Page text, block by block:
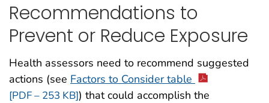
Recommendations to
Prevent or Reduce Exposure
Health assessors need to recommend suggested
actions (see Factors to Consider table
[PDF – 253 KB]) that could accomplish the